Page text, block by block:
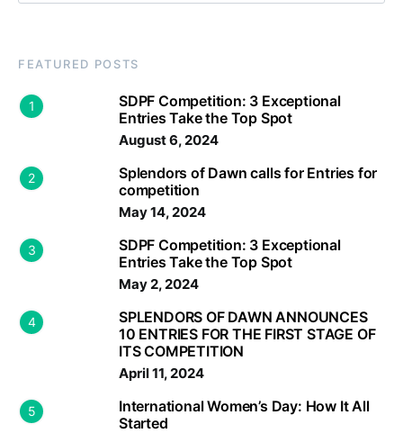
FEATURED POSTS
1
SDPF Competition: 3 Exceptional
Entries Take the Top Spot
August 6, 2024
2
Splendors of Dawn calls for Entries for
competition
May 14, 2024
3
SDPF Competition: 3 Exceptional
Entries Take the Top Spot
May 2, 2024
4
SPLENDORS OF DAWN ANNOUNCES
10 ENTRIES FOR THE FIRST STAGE OF
ITS COMPETITION
April 11, 2024
5
International Women’s Day: How It All
Started